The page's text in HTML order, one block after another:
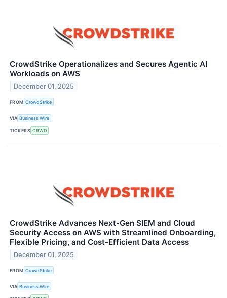
CrowdStrike Operationalizes and Secures Agentic AI
Workloads on AWS
December 01, 2025
FROM CrowdStrike
VIA Business Wire
TICKERS CRWD
CrowdStrike Advances Next-Gen SIEM and Cloud
Security Access on AWS with Streamlined Onboarding,
Flexible Pricing, and Cost-Efficient Data Access
December 01, 2025
FROM CrowdStrike
VIA Business Wire